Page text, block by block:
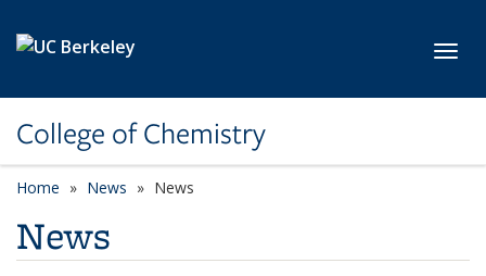
College of Chemistry
Home News News
News